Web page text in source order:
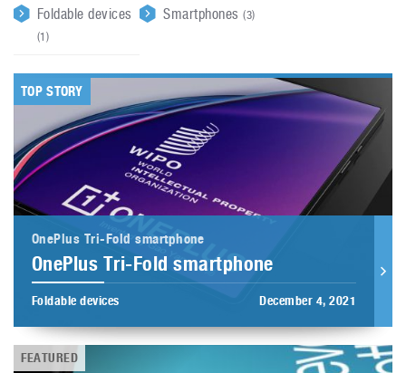
Foldable devices
(1)
Smartphones(3)
TOP STORY
OnePlus Tri-Fold smartphone
OnePlus Tri-Fold smartphone
Foldable devices December 4, 2021
FEATURED